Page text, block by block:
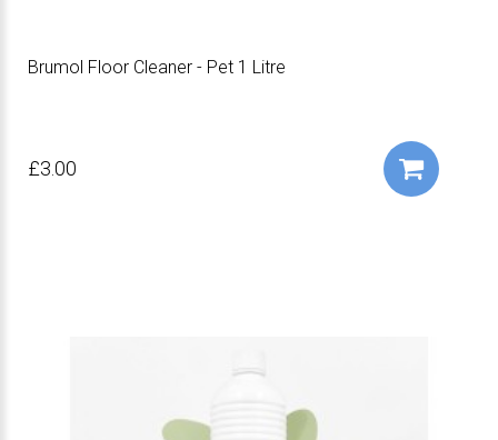
Brumol Floor Cleaner - Pet 1 Litre
£3.00